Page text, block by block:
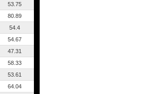
53.75
80.89
54.4
54.67
47.31
58.33
53.61
64.04